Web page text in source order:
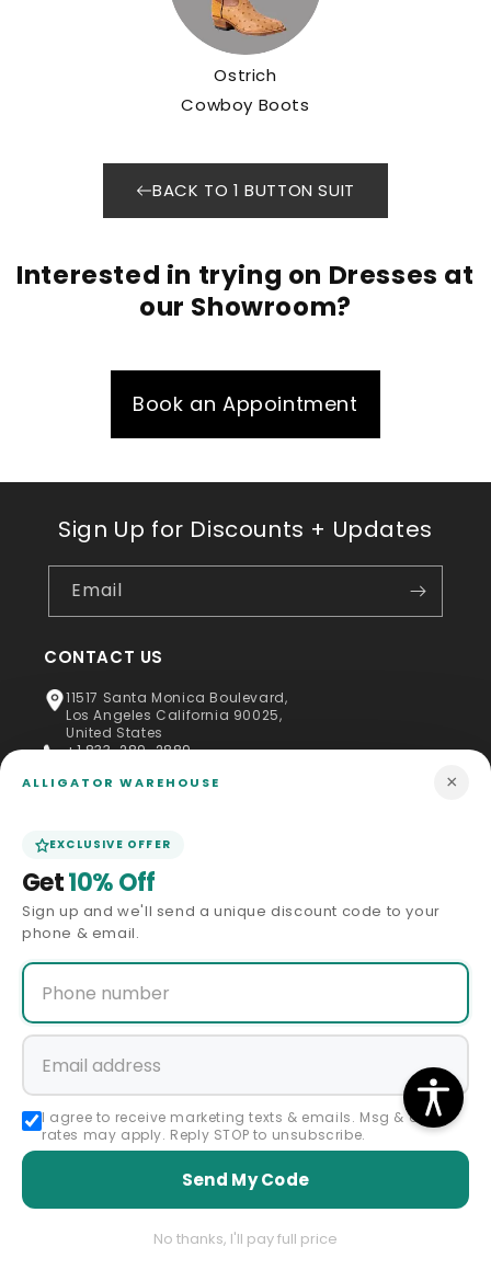
Ostrich
Cowboy Boots
BACK TO 1 BUTTON SUIT
Interested in trying on Dresses at
our Showroom?
Book an Appointment
Sign Up for Discounts + Updates
Email
CONTACT US
11517 Santa Monica Boulevard,
Los Angeles California 90025,
United States
+1 833-289-2889
info@alligatorwarehouse.com
FacebookInstagramYouTube
Shipping Policy
Returns & Exchanges
Payments & Ordering
ALLIGATOR WAREHOUSE ×
EXCLUSIVE OFFER
Get10% Off
Sign up and we'll send a unique discount code to your
phone & email.
I agree to receive marketing texts & emails. Msg & data
rates may apply. Reply STOP to unsubscribe.
Send My Code
No thanks, I'll pay full price